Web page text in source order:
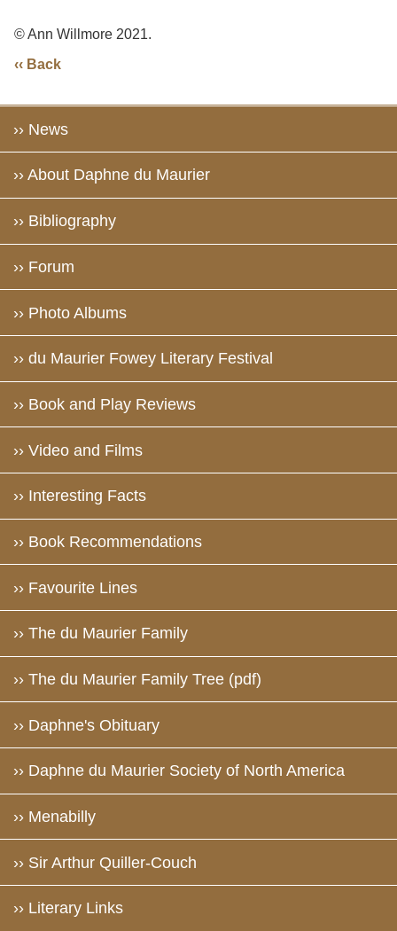
© Ann Willmore 2021.
‹‹ Back
›› News
›› About Daphne du Maurier
›› Bibliography
›› Forum
›› Photo Albums
›› du Maurier Fowey Literary Festival
›› Book and Play Reviews
›› Video and Films
›› Interesting Facts
›› Book Recommendations
›› Favourite Lines
›› The du Maurier Family
›› The du Maurier Family Tree (pdf)
›› Daphne's Obituary
›› Daphne du Maurier Society of North America
›› Menabilly
›› Sir Arthur Quiller-Couch
›› Literary Links